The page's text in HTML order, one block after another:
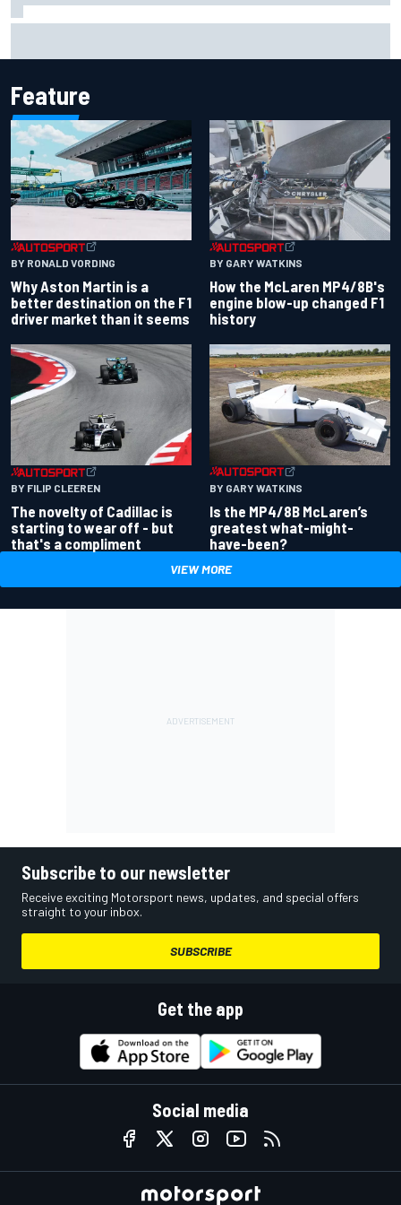
Feature
BY RONALD VORDING
Why Aston Martin is a
better destination on the F1
driver market than it seems
BY GARY WATKINS
How the McLaren MP4/8B's
engine blow-up changed F1
history
BY FILIP CLEEREN
The novelty of Cadillac is
starting to wear off - but
that's a compliment
BY GARY WATKINS
Is the MP4/8B McLaren’s
greatest what-might-
have-been?
VIEW MORE
Subscribe to our newsletter
Receive exciting Motorsport news, updates, and special offers
straight to your inbox.
SUBSCRIBE
Get the app
Social media